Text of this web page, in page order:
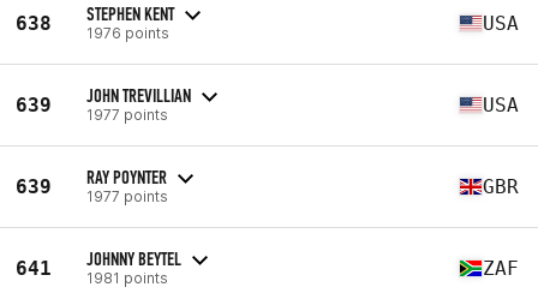
638 STEPHEN KENT
1976 points USA
639 JOHN TREVILLIAN
1977 points USA
639 RAY POYNTER
1977 points GBR
641 JOHNNY BEYTEL
1981 points ZAF